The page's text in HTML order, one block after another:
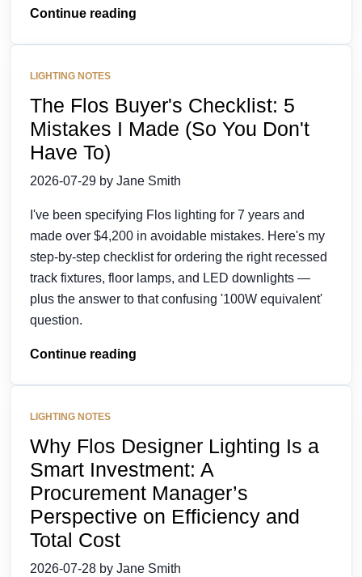
Continue reading
LIGHTING NOTES
The Flos Buyer's Checklist: 5
Mistakes I Made (So You Don't
Have To)
2026-07-29 by Jane Smith
I've been specifying Flos lighting for 7 years and
made over $4,200 in avoidable mistakes. Here's my
step-by-step checklist for ordering the right recessed
track fixtures, floor lamps, and LED downlights —
plus the answer to that confusing '100W equivalent'
question.
Continue reading
LIGHTING NOTES
Why Flos Designer Lighting Is a
Smart Investment: A
Procurement Manager’s
Perspective on Efficiency and
Total Cost
2026-07-28 by Jane Smith